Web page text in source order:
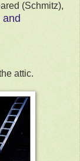
(Schmitz),
attic.